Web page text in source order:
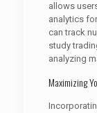
allows
analytics
can track
study
analyzing
Maximizing